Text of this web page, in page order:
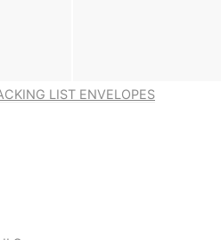
LIST ENVELOPES